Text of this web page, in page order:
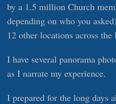
by a 1.5 million Church
depending on who you
12 other locations across the
I have several panorama
as I narrate my experience.
I prepared for the long days